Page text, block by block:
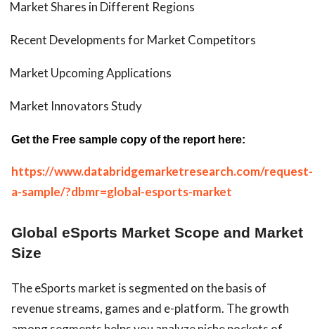
Market Shares in Different Regions
Recent Developments for Market Competitors
Market Upcoming Applications
Market Innovators Study
Get the Free sample copy of the report here:
https://www.databridgemarketresearch.com/request-
a-sample/?dbmr=global-esports-market
Global eSports Market Scope and Market
Size
The eSports market is segmented on the basis of
revenue streams, games and e-platform. The growth